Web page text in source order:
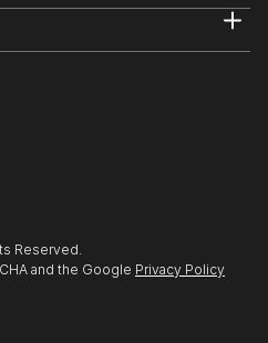
Reserved.
and the Google Privacy Policy